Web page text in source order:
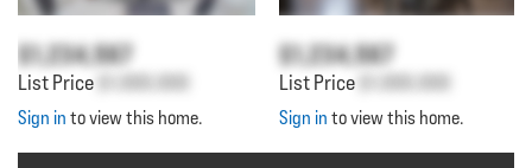
$1,234,567
List Price $1,000,000
Sign in to view this home.
$1,234,567
List Price $1,000,000
Sign in to view this home.